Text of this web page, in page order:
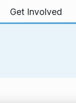
Get Involved